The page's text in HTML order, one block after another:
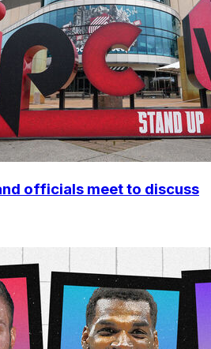
officials meet to discuss